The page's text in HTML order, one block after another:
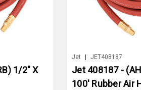
1/2" X
Jet JET408187
Jet 408187 -
100' Rubber Air